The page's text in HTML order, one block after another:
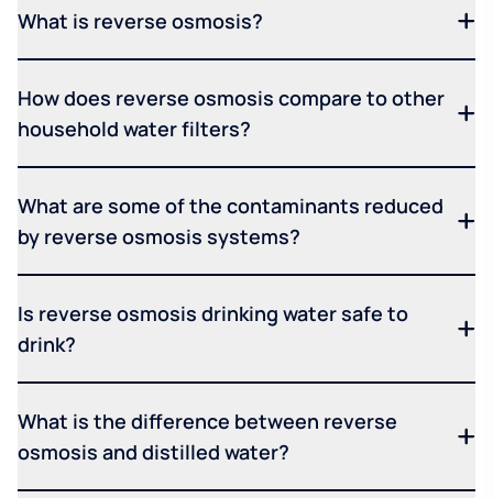
What is reverse osmosis?
How does reverse osmosis compare to other
household water filters?
What are some of the contaminants reduced
by reverse osmosis systems?
Is reverse osmosis drinking water safe to
drink?
What is the difference between reverse
osmosis and distilled water?